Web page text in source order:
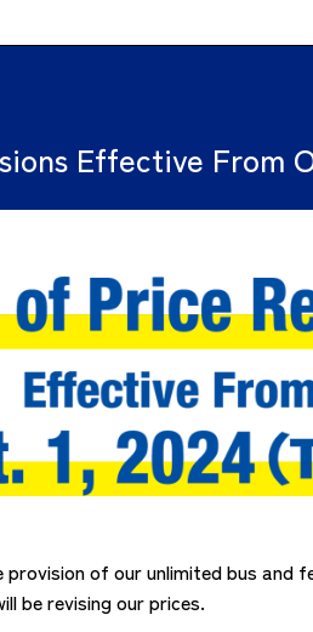
Effective From
of our unlimited bus and
be revising our prices.